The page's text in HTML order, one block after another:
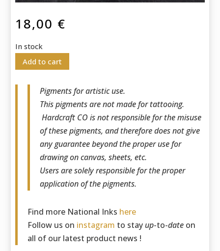
18,00 €
In stock
Add to cart
Pigments for artistic use.
This pigments are not made for tattooing.
Hardcraft CO is not responsible for the misuse
of these pigments, and therefore does not give
any guarantee beyond the proper use for
drawing on canvas, sheets, etc.
Users are solely responsible for the proper
application of the pigments.
Find more National Inks here
Follow us on instagram to stay up-to-date on
all of our latest product news !